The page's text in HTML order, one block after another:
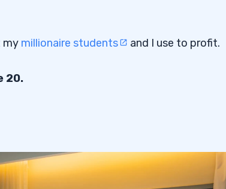
my millionaire students and I use to profit.
20.